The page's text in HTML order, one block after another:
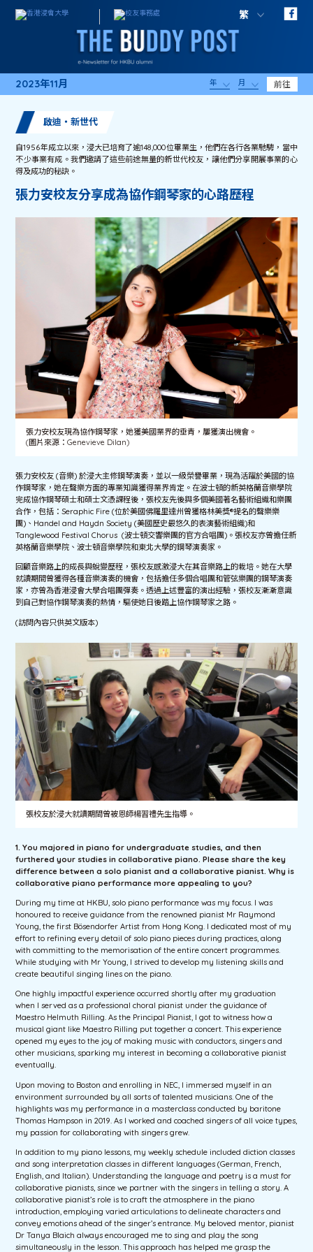
繁
2023年11月 年 月 前往
啟迪・新世代
自1956年成立以來，浸大已培育了逾148,000位畢業生，他們在各行各業馳騁，當中
不少事業有成。我們邀請了這些前途無量的新世代校友，讓他們分享開展事業的心
得及成功的秘訣。
張力安校友分享成為協作鋼琴家的心路歷程
張力安校友現為協作鋼琴家，她獲美國業界的垂青，屢獲演出機會。
(圖片來源：Genevieve Dilan)
張力安校友 (音樂) 於浸大主修鋼琴演奏，並以一級榮譽畢業，現為活躍於美國的協
作鋼琴家，她在聲樂方面的專業知識獲得業界肯定。在波士頓的新英格蘭音樂學院
完成協作鋼琴碩士和碩士文憑課程後，張校友先後與多個美國著名藝術組織和樂團
合作，包括：Seraphic Fire (位於美國佛羅里達州曾獲格林美獎®提名的聲樂樂
團)、Handel and Haydn Society (美國歷史最悠久的表演藝術組織)和
Tanglewood Festival Chorus (波士頓交響樂團的官方合唱團)。張校友亦曾擔任新
英格蘭音樂學院、波士頓音樂學院和東北大學的鋼琴演奏家。
回顧音樂路上的成長與蛻變歷程，張校友感激浸大在其音樂路上的栽培。她在大學
就讀期間曾獲得各種音樂演奏的機會，包括擔任多個合唱團和管弦樂團的鋼琴演奏
家，亦曾為香港浸會大學合唱團彈奏。透過上述豐富的演出經驗，張校友漸漸意識
到自己對協作鋼琴演奏的熱情，驅使她日後踏上協作鋼琴家之路。
(訪問內容只供英文版本)
張校友於浸大就讀期間曾被恩師楊習禮先生指導。
1. You majored in piano for undergraduate studies, and then
furthered your studies in collaborative piano. Please share the key
difference between a solo pianist and a collaborative pianist. Why is
collaborative piano performance more appealing to you?
During my time at HKBU, solo piano performance was my focus. I was
honoured to receive guidance from the renowned pianist Mr Raymond
Young, the first Bösendorfer Artist from Hong Kong. I dedicated most of my
effort to refining every detail of solo piano pieces during practices, along
with committing to the memorisation of the entire concert programmes.
While studying with Mr Young, I strived to develop my listening skills and
create beautiful singing lines on the piano.
One highly impactful experience occurred shortly after my graduation
when I served as a professional choral pianist under the guidance of
Maestro Helmuth Rilling. As the Principal Pianist, I got to witness how a
musical giant like Maestro Rilling put together a concert. This experience
opened my eyes to the joy of making music with conductors, singers and
other musicians, sparking my interest in becoming a collaborative pianist
eventually.
Upon moving to Boston and enrolling in NEC, I immersed myself in an
environment surrounded by all sorts of talented musicians. One of the
highlights was my performance in a masterclass conducted by baritone
Thomas Hampson in 2019. As I worked and coached singers of all voice types,
my passion for collaborating with singers grew.
In addition to my piano lessons, my weekly schedule included diction classes
and song interpretation classes in different languages (German, French,
English, and Italian). Understanding the language and poetry is a must for
collaborative pianists, since we partner with the singers in telling a story. A
collaborative pianist’s role is to craft the atmosphere in the piano
introduction, employing varied articulations to delineate characters and
convey emotions ahead of the singer’s entrance. My beloved mentor, pianist
Dr Tanya Blaich always encouraged me to sing and play the song
simultaneously in the lesson. This approach has helped me grasp the